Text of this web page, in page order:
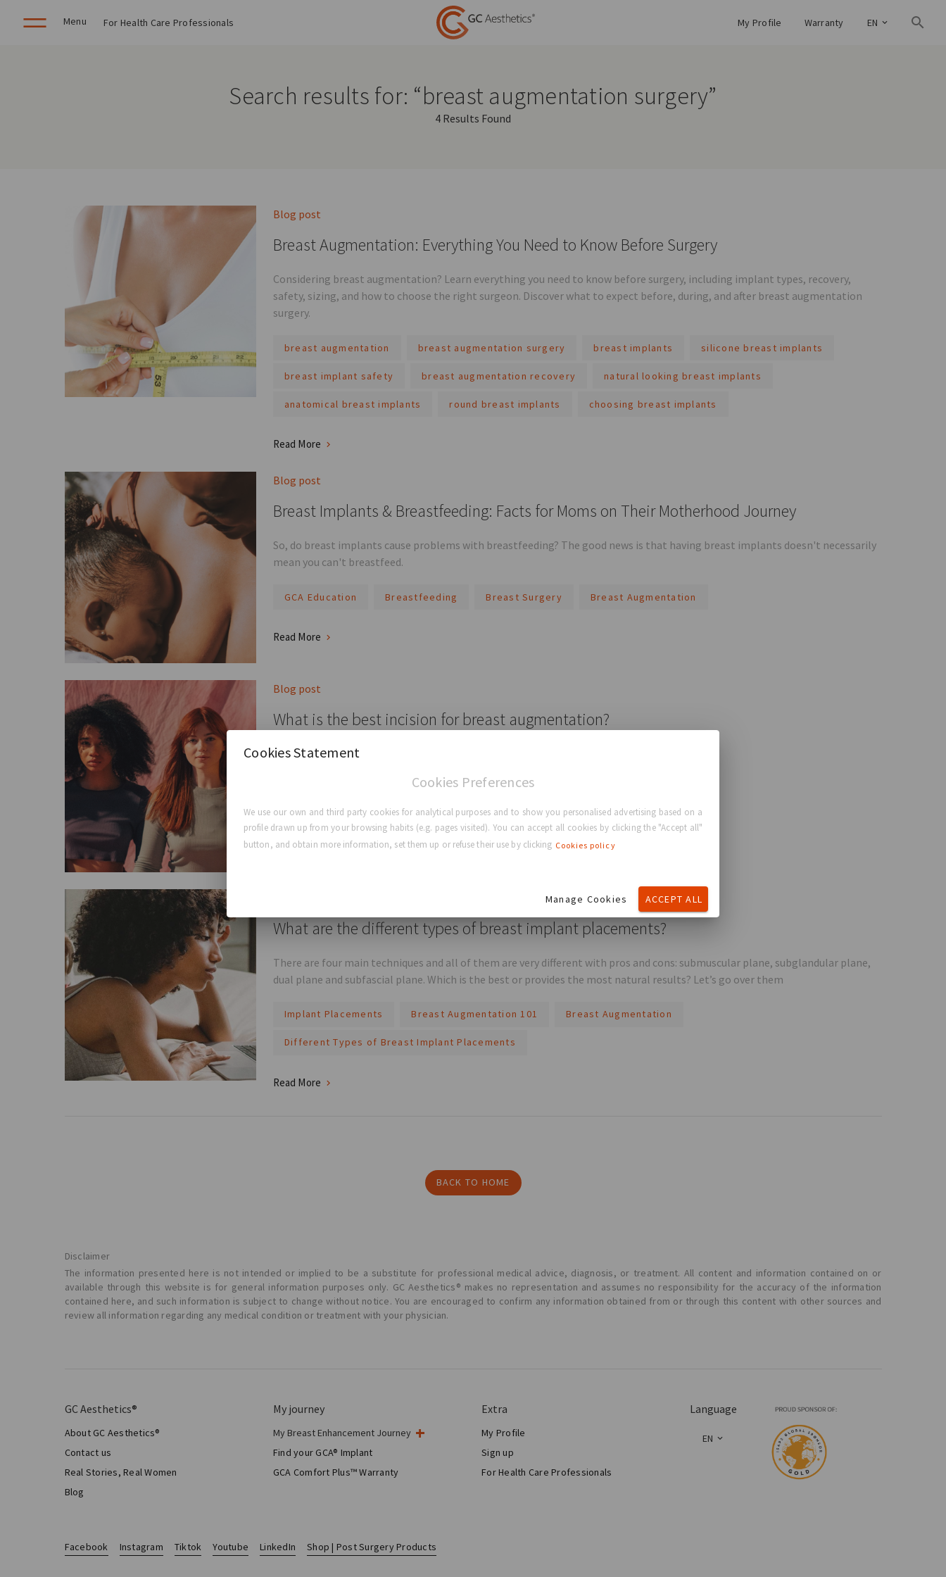
Menu For Health Care Professionals My Profile Warranty EN
Search results for: “breast augmentation surgery”
4 Results Found
Blog post
Breast Augmentation: Everything You Need to Know Before Surgery
Considering breast augmentation? Learn everything you need to know before surgery, including implant types, recovery,
safety, sizing, and how to choose the right surgeon. Discover what to expect before, during, and after breast augmentation
surgery.
breast augmentation breast augmentation surgery breast implants silicone breast implants
breast implant safety breast augmentation recovery natural looking breast implants
anatomical breast implants round breast implants choosing breast implants
Read More
Blog post
Breast Implants & Breastfeeding: Facts for Moms on Their Motherhood Journey
So, do breast implants cause problems with breastfeeding? The good news is that having breast implants doesn't necessarily
mean you can't breastfeed.
GCA Education Breastfeeding Breast Surgery Breast Augmentation
Read More
Blog post
What is the best incision for breast augmentation?
The Four Types Of Breast Augmentation Incisions You Should Know About
Breast Surgery Breast Augmentation
Read More
What are the different types of breast implant placements?
There are four main techniques and all of them are very different with pros and cons: submuscular plane, subglandular plane,
dual plane and subfascial plane. Which is the best or provides the most natural results? Let’s go over them
Implant Placements Breast Augmentation 101 Breast Augmentation
Different Types of Breast Implant Placements
Read More
BACK TO HOME
Disclaimer
The information presented here is not intended or implied to be a substitute for professional medical advice, diagnosis, or treatment. All content and information contained on or
available through this website is for general information purposes only. GC Aesthetics® makes no representation and assumes no responsibility for the accuracy of the information
contained here, and such information is subject to change without notice. You are encouraged to confirm any information obtained from or through this content with other sources and
review all information regarding any medical condition or treatment with your physician.
GC Aesthetics®
About GC Aesthetics®
Contact us
Real Stories, Real Women
Blog
My journey
My Breast Enhancement Journey
My Surgery
Aesthetic Breast Surgery
Total Breast Reconstruction™
Find your GCA® Implant
GCA Comfort Plus™ Warranty
Extra
My Profile
Sign up
For Health Care Professionals
Language
EN
Facebook Instagram Tiktok Youtube LinkedIn Shop | Post Surgery Products
Cookies Statement
Cookies Preferences
We use our own and third party cookies for analytical purposes and to show you personalised advertising based on a
profile drawn up from your browsing habits (e.g. pages visited). You can accept all cookies by clicking the "Accept all"
button, and obtain more information, set them up or refuse their use by clicking Cookies policy
Manage Cookies ACCEPT ALL